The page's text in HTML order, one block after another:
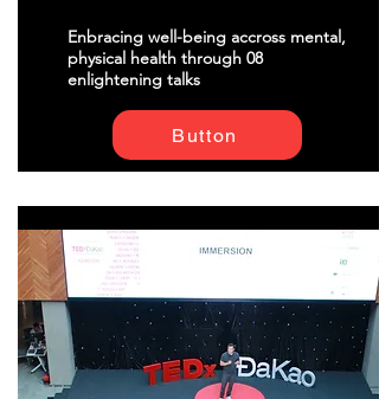
Enbracing well-being accross mental,
physical health through 08
enlightening talks
Button